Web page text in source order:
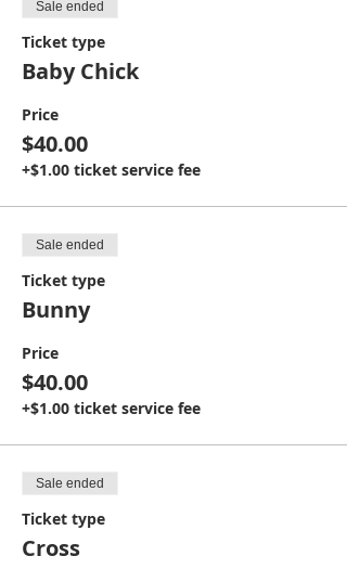
Sale ended
Ticket type
Baby Chick
Price
$40.00
+$1.00 ticket service fee
Sale ended
Ticket type
Bunny
Price
$40.00
+$1.00 ticket service fee
Sale ended
Ticket type
Cross